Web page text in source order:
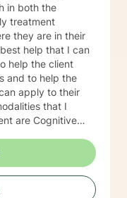
in both the
they are in their
help that I can
help the client
and to help the
apply to their
that I
are Cognitive
Therapy. I
in need of
flexibility needed
19. I look